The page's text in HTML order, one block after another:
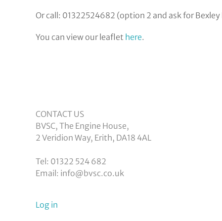
Or call: 01322524682 (option 2 and ask for
You can view our leaflet here.
CONTACT US
BVSC, The Engine House,
2 Veridion Way, Erith, DA18 4AL
Tel: 01322 524 682
Email: info@bvsc.co.uk
User
Log in